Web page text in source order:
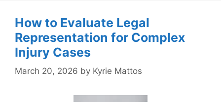
How to Evaluate Legal
Representation for Complex
Injury Cases
March 20, 2026 by Kyrie Mattos